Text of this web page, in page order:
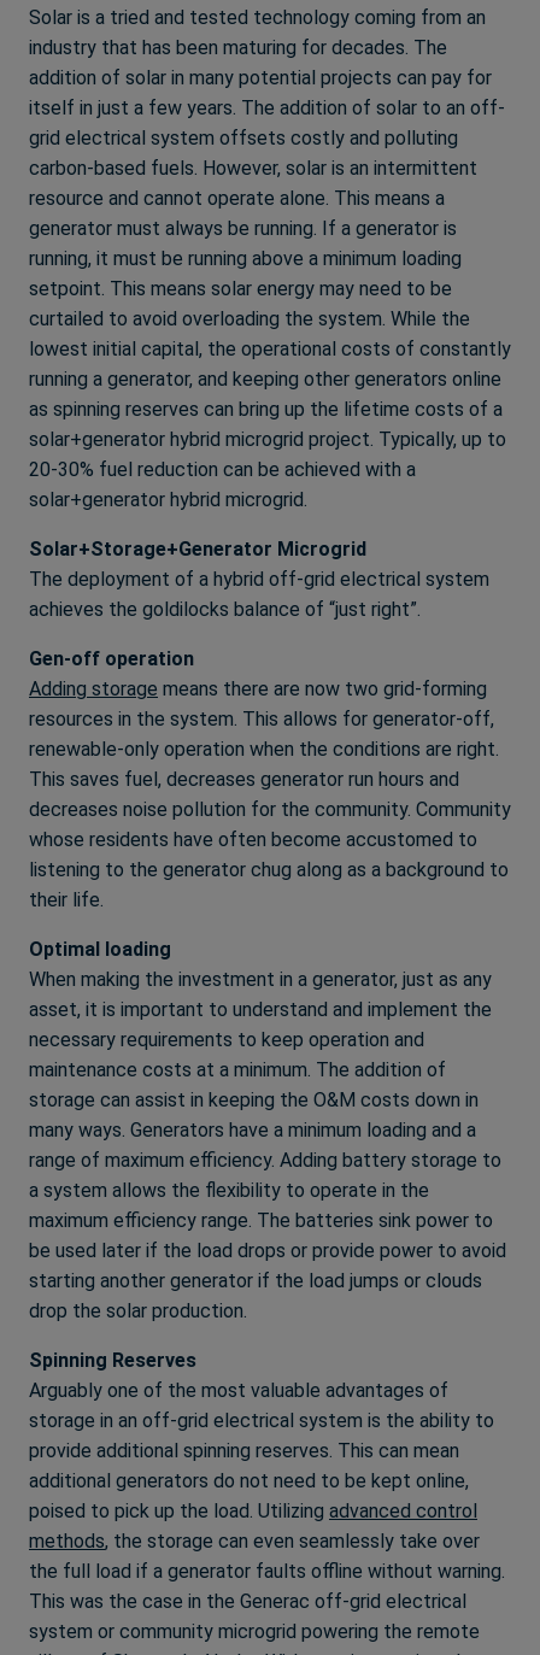
Solar is a tried and tested technology coming from an
industry that has been maturing for decades. The
addition of solar in many potential projects can pay for
itself in just a few years. The addition of solar to an off-
grid electrical system offsets costly and polluting
carbon-based fuels. However, solar is an intermittent
resource and cannot operate alone. This means a
generator must always be running. If a generator is
running, it must be running above a minimum loading
setpoint. This means solar energy may need to be
curtailed to avoid overloading the system. While the
lowest initial capital, the operational costs of constantly
running a generator, and keeping other generators online
as spinning reserves can bring up the lifetime costs of a
solar+generator hybrid microgrid project. Typically, up to
20-30% fuel reduction can be achieved with a
solar+generator hybrid microgrid.
Solar+Storage+Generator Microgrid
The deployment of a hybrid off-grid electrical system
achieves the goldilocks balance of “just right”.
Gen-off operation
Adding storage means there are now two grid-forming
resources in the system. This allows for generator-off,
renewable-only operation when the conditions are right.
This saves fuel, decreases generator run hours and
decreases noise pollution for the community. Community
whose residents have often become accustomed to
listening to the generator chug along as a background to
their life.
Optimal loading
When making the investment in a generator, just as any
asset, it is important to understand and implement the
necessary requirements to keep operation and
maintenance costs at a minimum. The addition of
storage can assist in keeping the O&M costs down in
many ways. Generators have a minimum loading and a
range of maximum efficiency. Adding battery storage to
a system allows the flexibility to operate in the
maximum efficiency range. The batteries sink power to
be used later if the load drops or provide power to avoid
starting another generator if the load jumps or clouds
drop the solar production.
Spinning Reserves
Arguably one of the most valuable advantages of
storage in an off-grid electrical system is the ability to
provide additional spinning reserves. This can mean
additional generators do not need to be kept online,
poised to pick up the load. Utilizing advanced control
methods, the storage can even seamlessly take over
the full load if a generator faults offline without warning.
This was the case in the Generac off-grid electrical
system or community microgrid powering the remote